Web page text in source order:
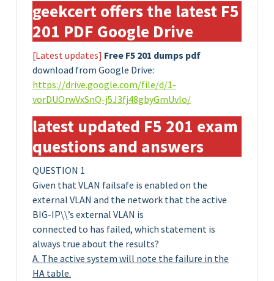
geekcert offers the latest F5
201 PDF Google Drive
[Latest updates] Free F5 201 dumps pdf
download from Google Drive:
https://drive.google.com/file/d/1-
vorDUOrwVxSnQ-j5J3fj48gbyGmUvIo/
latest updated F5 201 exam
questions and answers
QUESTION 1
Given that VLAN failsafe is enabled on the
external VLAN and the network that the active
BIG-IP\\’s external VLAN is
connected to has failed, which statement is
always true about the results?
A. The active system will note the failure in the
HA table.